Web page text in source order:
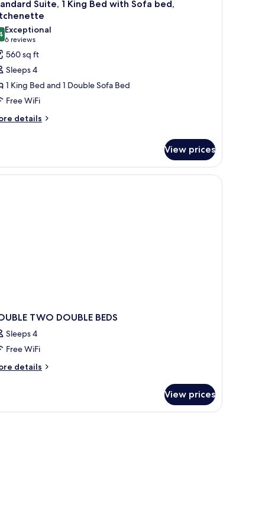
Suite, 1 King Bed with Sofa bed,
out of 10
Exceptional
6 reviews
(6
reviews)
560 sq ft
Sleeps 4
1 King Bed and 1 Double Sofa Bed
Free WiFi
details
View prices
TWO DOUBLE BEDS
Sleeps 4
Free WiFi
details
View prices